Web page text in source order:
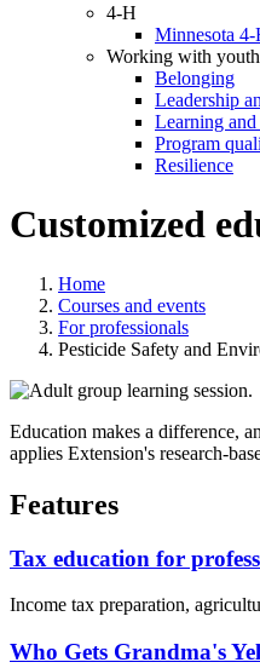
4-H
Minnesota 4-
Working with youth
Belonging
Leadership
Learning and
Program
Resilience
Customized
Home
Courses and events
For professionals
Pesticide Safety and
Education makes a difference,
applies Extension's research-
Features
Tax education for
Income tax preparation,
Who Gets Grandma's